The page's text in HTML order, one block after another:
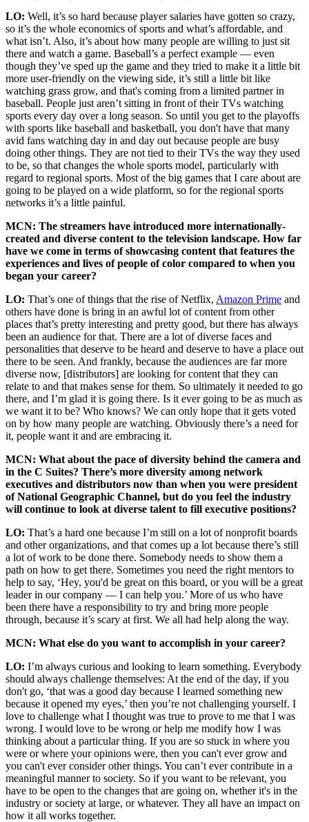
LO: Well, it’s so hard because player salaries have gotten so crazy,
so it’s the whole economics of sports and what’s affordable, and
what isn’t. Also, it’s about how many people are willing to just sit
there and watch a game. Baseball’s a perfect example — even
though they’ve sped up the game and they tried to make it a little bit
more user-friendly on the viewing side, it’s still a little bit like
watching grass grow, and that's coming from a limited partner in
baseball. People just aren’t sitting in front of their TVs watching
sports every day over a long season. So until you get to the playoffs
with sports like baseball and basketball, you don't have that many
avid fans watching day in and day out because people are busy
doing other things. They are not tied to their TVs the way they used
to be, so that changes the whole sports model, particularly with
regard to regional sports. Most of the big games that I care about are
going to be played on a wide platform, so for the regional sports
networks it’s a little painful.
MCN: The streamers have introduced more internationally-
created and diverse content to the television landscape. How far
have we come in terms of showcasing content that features the
experiences and lives of people of color compared to when you
began your career?
LO: That’s one of things that the rise of Netflix, Amazon Prime and
others have done is bring in an awful lot of content from other
places that’s pretty interesting and pretty good, but there has always
been an audience for that. There are a lot of diverse faces and
personalities that deserve to be heard and deserve to have a place out
there to be seen. And frankly, because the audiences are far more
diverse now, [distributors] are looking for content that they can
relate to and that makes sense for them. So ultimately it needed to go
there, and I’m glad it is going there. Is it ever going to be as much as
we want it to be? Who knows? We can only hope that it gets voted
on by how many people are watching. Obviously there’s a need for
it, people want it and are embracing it.
MCN: What about the pace of diversity behind the camera and
in the C Suites? There’s more diversity among network
executives and distributors now than when you were president
of National Geographic Channel, but do you feel the industry
will continue to look at diverse talent to fill executive positions?
LO: That’s a hard one because I’m still on a lot of nonprofit boards
and other organizations, and that comes up a lot because there’s still
a lot of work to be done there. Somebody needs to show them a
path on how to get there. Sometimes you need the right mentors to
help to say, ‘Hey, you'd be great on this board, or you will be a great
leader in our company — I can help you.’ More of us who have
been there have a responsibility to try and bring more people
through, because it’s scary at first. We all had help along the way.
MCN: What else do you want to accomplish in your career?
LO: I’m always curious and looking to learn something. Everybody
should always challenge themselves: At the end of the day, if you
don't go, ‘that was a good day because I learned something new
because it opened my eyes,’ then you’re not challenging yourself. I
love to challenge what I thought was true to prove to me that I was
wrong. I would love to be wrong or help me modify how I was
thinking about a particular thing. If you are so stuck in where you
were or where your opinions were, then you can't ever grow and
you can't ever consider other things. You can’t ever contribute in a
meaningful manner to society. So if you want to be relevant, you
have to be open to the changes that are going on, whether it's in the
industry or society at large, or whatever. They all have an impact on
how it all works together.